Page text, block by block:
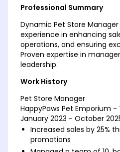
Professional Summary
Dynamic Pet Store
experience in enhancing
operations, and ensuring
Proven expertise in
leadership.
Work History
Pet Store Manager
HappyPaws Pet Emporium -
January 2023 - October
Increased sales by 25%
promotions